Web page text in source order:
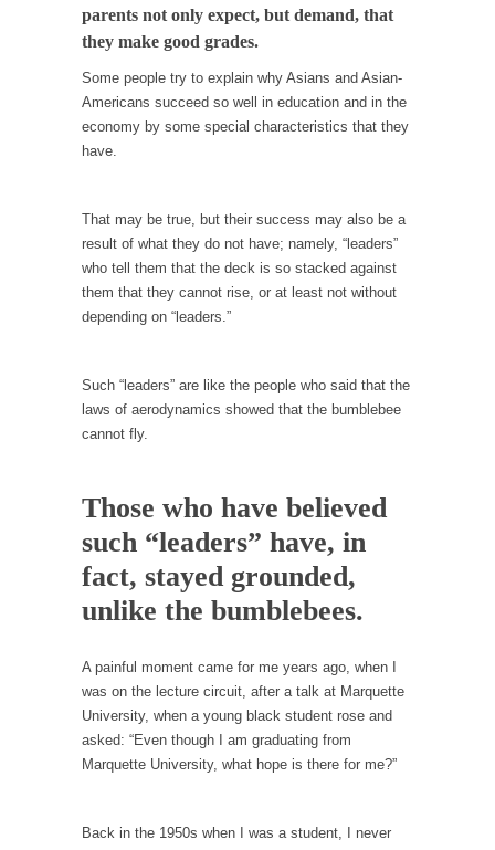
Berkeley Riot and the Bloody Question
Years ago, my dear friend Laura sighed, then
said,...
Please don’t pretend to understand what
In his comments regarding the passing of
Fidel Castro,...
The Joy of Propaganda
Is France Next?
First Brexit, then Trump, could France be the
People who call themselves “progressives”
claim to be forward-looking,...
Global Freezing?
Ladies and Gentlemen of the Internet, I’m
Did a Canadian Mayor Refuse to Remove Pork
from Menu for Refugees?
Muslims leaving the Middle East are trying to
find...
parents not only expect, but demand, that
they make good grades.
Some people try to explain why Asians and Asian-
Americans succeed so well in education and in the
economy by some special characteristics that they
have.
That may be true, but their success may also be a
result of what they do not have; namely, “leaders”
who tell them that the deck is so stacked against
them that they cannot rise, or at least not without
depending on “leaders.”
Such “leaders” are like the people who said that the
laws of aerodynamics showed that the bumblebee
cannot fly.
Those who have believed
such “leaders” have, in
fact, stayed grounded,
unlike the bumblebees.
A painful moment came for me years ago, when I
was on the lecture circuit, after a talk at Marquette
University, when a young black student rose and
asked: “Even though I am graduating from
Marquette University, what hope is there for me?”
Back in the 1950s when I was a student, I never